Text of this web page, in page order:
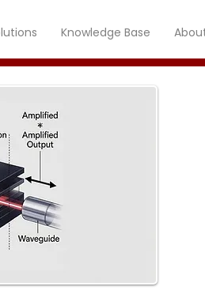
Knowledge Base